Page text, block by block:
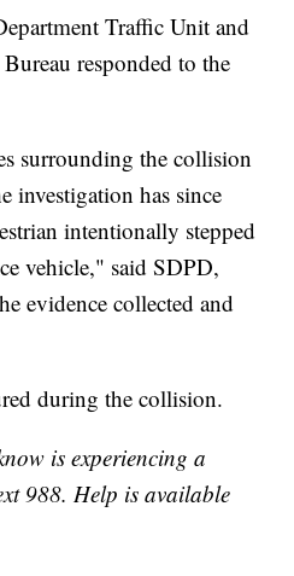
Traffic Unit and
responded to the
surrounding the collision
investigation has since
intentionally stepped
vehicle," said SDPD,
evidence collected and
during the collision.
is experiencing a
988. Help is available